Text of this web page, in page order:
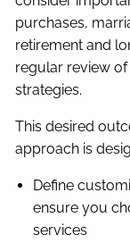
purchases,
retirement and
regular review
strategies.
This desired
approach is
Define
ensure you
services